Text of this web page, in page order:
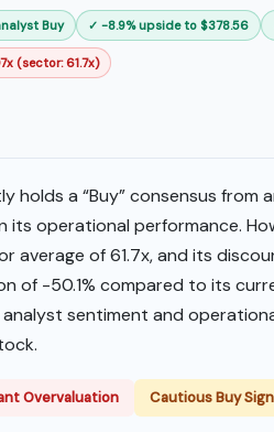
Buy ✓ -8.9% upside to $378.56
(sector: 61.7x)
holds a “Buy” consensus from
its operational performance.
average of 61.7x, and its
of -50.1% compared to its
sentiment and
Overvaluation Cautious Buy